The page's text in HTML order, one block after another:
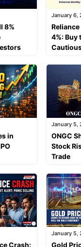
8%
January 6,
4%: Buy
in
January 5,
ONGC
Stock
Trade
Crash:
January 5,
Gold